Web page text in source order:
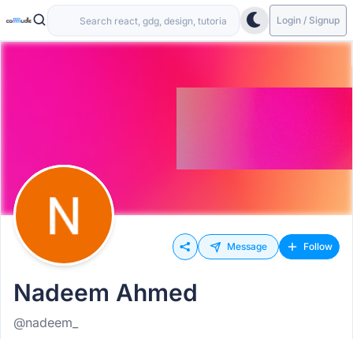
Login / Signup
Message Follow
Nadeem Ahmed
@nadeem_